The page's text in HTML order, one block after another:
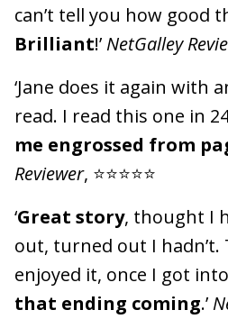
can’t tell you how good
Brilliant!’ NetGalley
‘Jane does it again with
read. I read this one in
me engrossed from
Reviewer, ⭐⭐⭐⭐⭐
‘Great story, thought I
out, turned out I
enjoyed it, once I got
that ending coming.’